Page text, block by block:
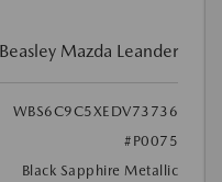
Mazda Leander
WBS6C9C5XEDV73736
#P0075
Black Sapphire Metallic